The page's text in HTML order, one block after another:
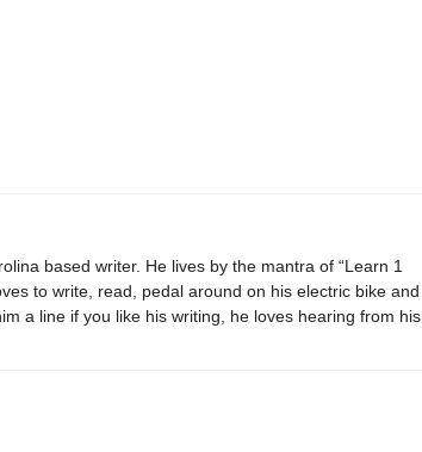
based writer. He lives by the mantra of “Learn 1
to write, read, pedal around on his electric bike and
a line if you like his writing, he loves hearing from his